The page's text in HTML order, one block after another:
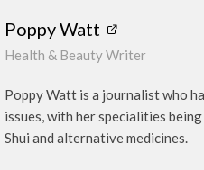
Poppy Watt
Health & Beauty Writer
Poppy Watt is a journalist who
issues, with her specialities
Shui and alternative medicines.